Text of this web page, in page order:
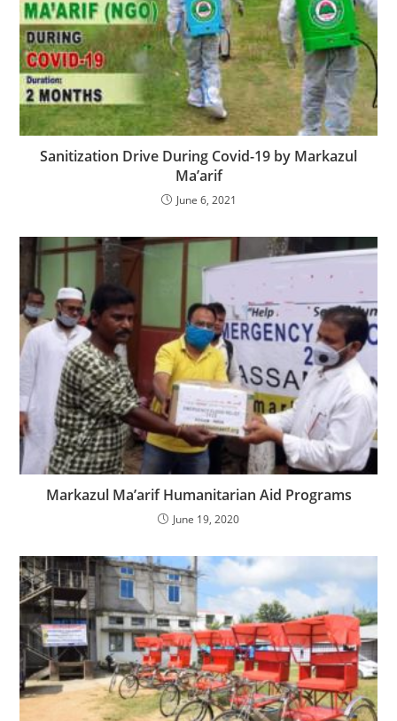
Sanitization Drive During Covid-19 by Markazul
Ma’arif
June 6, 2021
Markazul Ma’arif Humanitarian Aid Programs
June 19, 2020